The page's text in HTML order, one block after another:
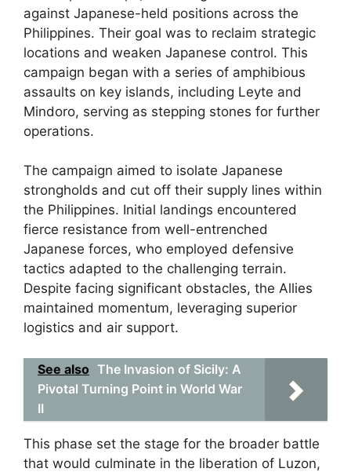
against Japanese-held positions across the
Philippines. Their goal was to reclaim strategic
locations and weaken Japanese control. This
campaign began with a series of amphibious
assaults on key islands, including Leyte and
Mindoro, serving as stepping stones for further
operations.
The campaign aimed to isolate Japanese
strongholds and cut off their supply lines within
the Philippines. Initial landings encountered
fierce resistance from well-entrenched
Japanese forces, who employed defensive
tactics adapted to the challenging terrain.
Despite facing significant obstacles, the Allies
maintained momentum, leveraging superior
logistics and air support.
See also The Invasion of Sicily: A
Pivotal Turning Point in World War
II
This phase set the stage for the broader battle
that would culminate in the liberation of Luzon,